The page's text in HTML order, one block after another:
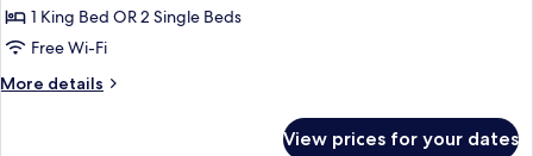
Apartment
with
1 King Bed OR 2 Single Beds
Free Wi-Fi
More details
More
View prices for your dates